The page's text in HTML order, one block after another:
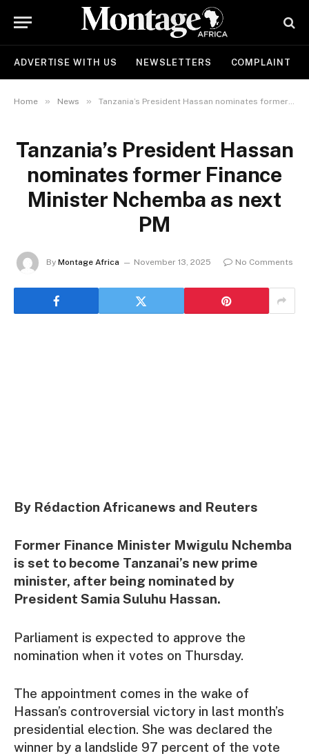
ADVERTISE WITH US NEWSLETTERS COMPLAINT
Home » News » Tanzania’s President Hassan nominates former Finance Minister Nchemba as next PM
Tanzania’s President Hassan
nominates former Finance
Minister Nchemba as next
PM
By Montage Africa November 13, 2025 No Comments
By Rédaction Africanews and Reuters
Former Finance Minister Mwigulu Nchemba
is set to become Tanzanai’s new prime
minister, after being nominated by
President Samia Suluhu Hassan.
Parliament is expected to approve the
nomination when it votes on Thursday.
The appointment comes in the wake of
Hassan’s controversial victory in last month’s
presidential election. She was declared the
winner by a landslide 97 percent of the vote